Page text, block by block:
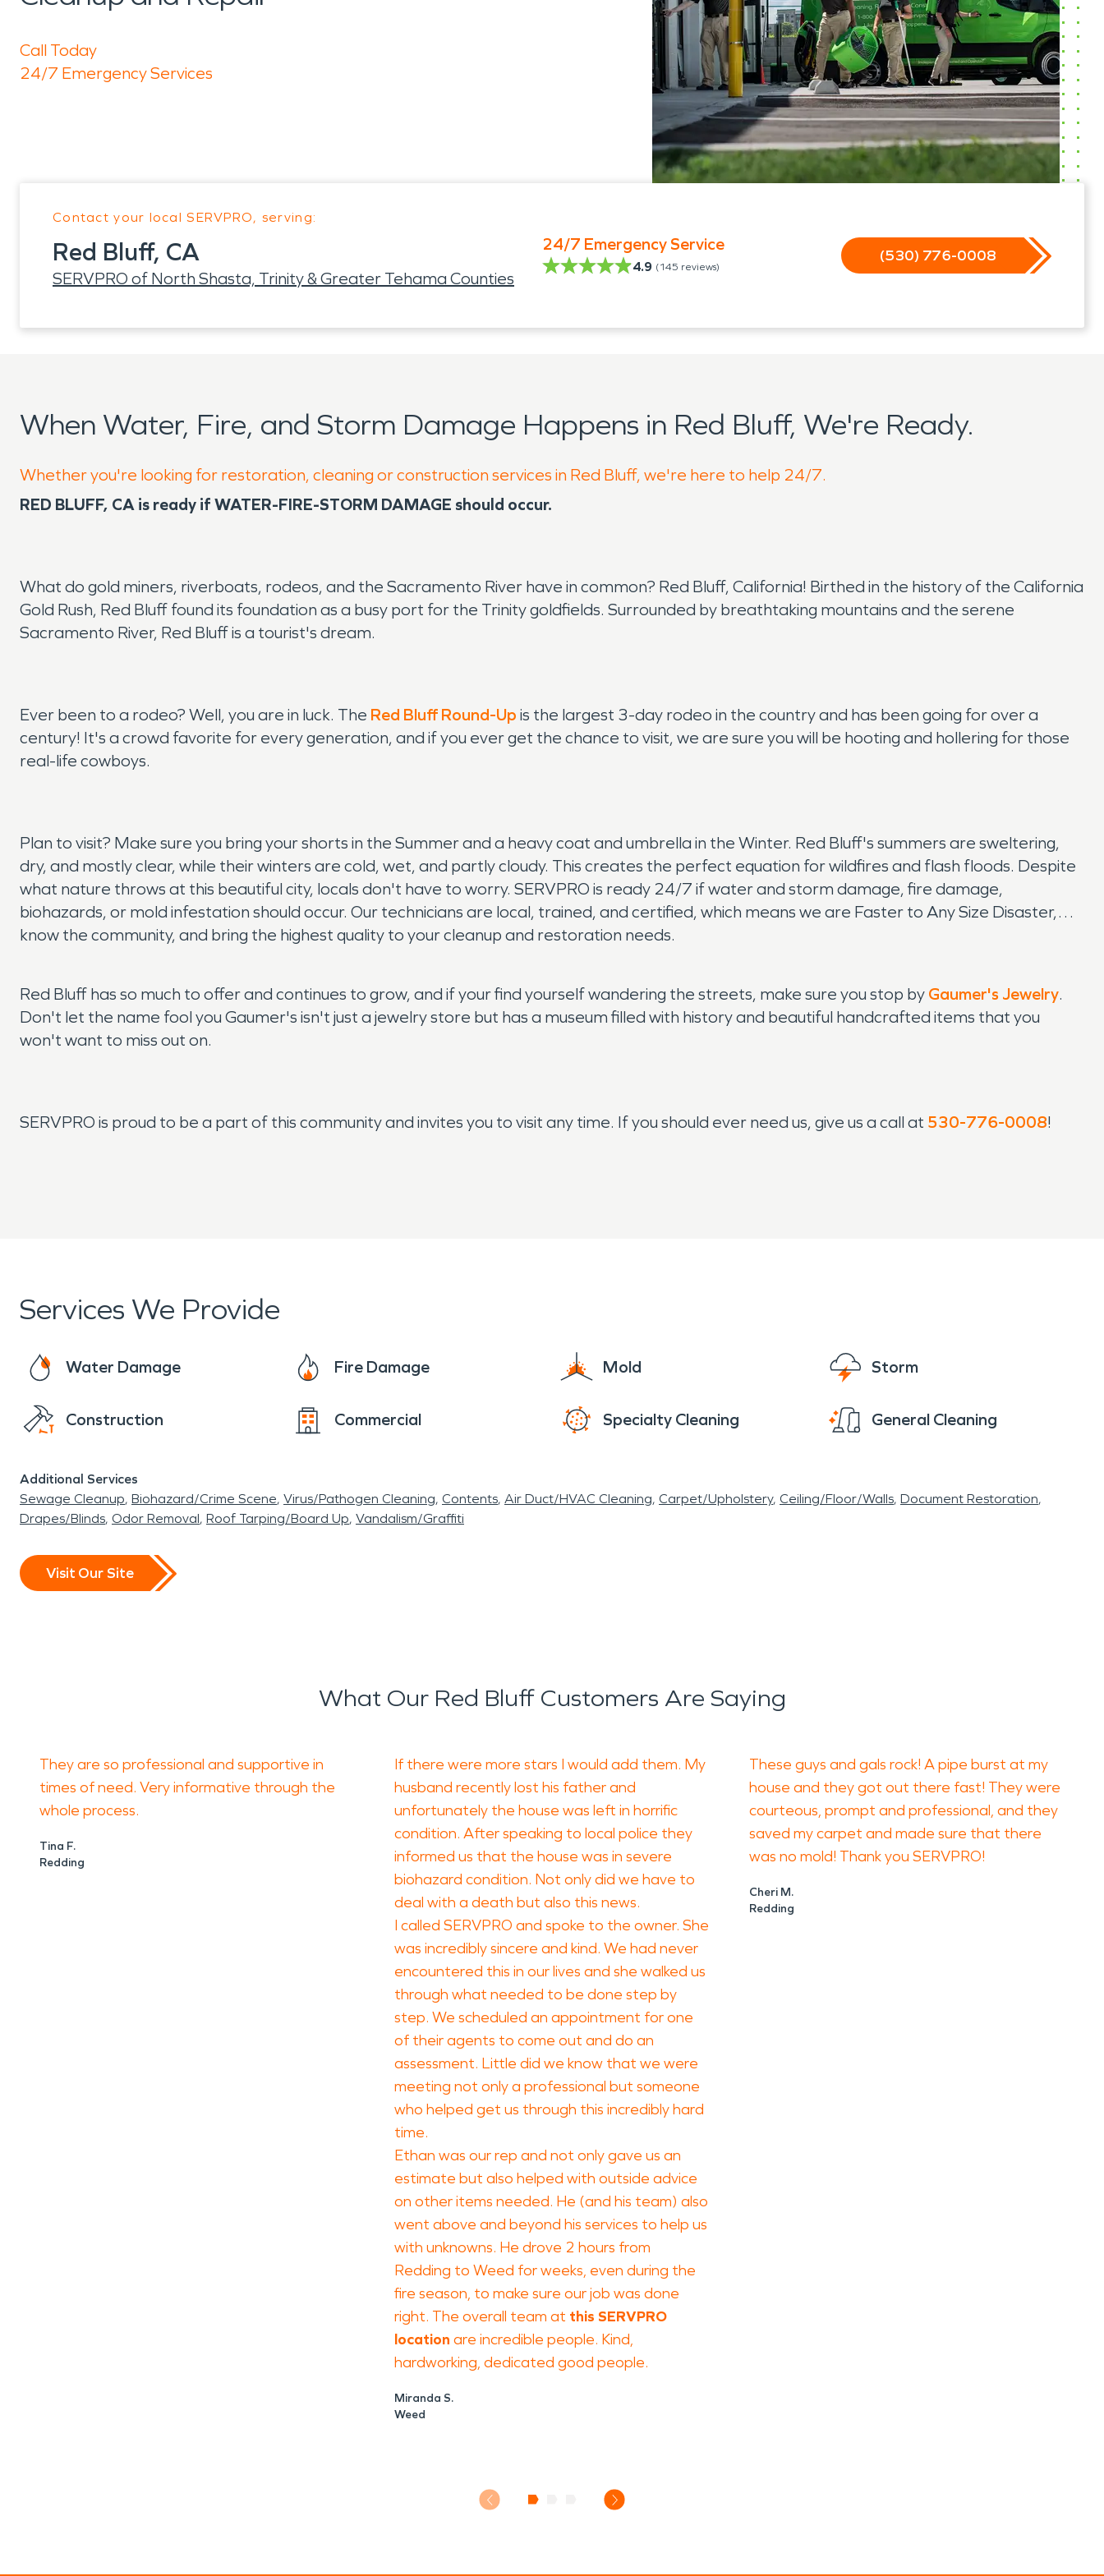
Call Today
24/7 Emergency Services
Contact your local SERVPRO, serving:
Red Bluff, CA
SERVPRO of North Shasta, Trinity & Greater Tehama Counties
24/7 Emergency Service
4.9 (145 reviews)
(530) 776-0008
When Water, Fire, and Storm Damage Happens in Red Bluff, We're Ready.
Whether you're looking for restoration, cleaning or construction services in Red Bluff, we're here to help 24/7.
RED BLUFF, CA is ready if WATER-FIRE-STORM DAMAGE should occur.
What do gold miners, riverboats, rodeos, and the Sacramento River have in common? Red Bluff, California! Birthed in the history of the California
Gold Rush, Red Bluff found its foundation as a busy port for the Trinity goldfields. Surrounded by breathtaking mountains and the serene
Sacramento River, Red Bluff is a tourist's dream.
Ever been to a rodeo? Well, you are in luck. The Red Bluff Round-Up is the largest 3-day rodeo in the country and has been going for over a
century! It's a crowd favorite for every generation, and if you ever get the chance to visit, we are sure you will be hooting and hollering for those
real-life cowboys.
Plan to visit? Make sure you bring your shorts in the Summer and a heavy coat and umbrella in the Winter. Red Bluff's summers are sweltering,
dry, and mostly clear, while their winters are cold, wet, and partly cloudy. This creates the perfect equation for wildfires and flash floods. Despite
what nature throws at this beautiful city, locals don't have to worry. SERVPRO is ready 24/7 if water and storm damage, fire damage,
biohazards, or mold infestation should occur. Our technicians are local, trained, and certified, which means we are Faster to Any Size Disaster,
know the community, and bring the highest quality to your cleanup and restoration needs.
Red Bluff has so much to offer and continues to grow, and if your find yourself wandering the streets, make sure you stop by Gaumer's Jewelry.
Don't let the name fool you Gaumer's isn't just a jewelry store but has a museum filled with history and beautiful handcrafted items that you
won't want to miss out on.
SERVPRO is proud to be a part of this community and invites you to visit any time. If you should ever need us, give us a call at 530-776-0008!
Services We Provide
Water Damage Fire Damage Mold Storm
Construction Commercial Specialty Cleaning General Cleaning
Additional Services
Sewage Cleanup Biohazard/Crime Scene Virus/Pathogen Cleaning Contents Air Duct/HVAC Cleaning Carpet/Upholstery Ceiling/Floor/Walls Document Restoration
Drapes/Blinds Odor Removal Roof Tarping/Board Up Vandalism/Graffiti
Visit Our Site
What Our Red Bluff Customers Are Saying
They are so professional and supportive in
times of need. Very informative through the
whole process.
Tina F.
Redding
If there were more stars I would add them. My
husband recently lost his father and
unfortunately the house was left in horrific
condition. After speaking to local police they
informed us that the house was in severe
biohazard condition. Not only did we have to
deal with a death but also this news.
I called SERVPRO and spoke to the owner. She
was incredibly sincere and kind. We had never
encountered this in our lives and she walked us
through what needed to be done step by
step. We scheduled an appointment for one
of their agents to come out and do an
assessment. Little did we know that we were
meeting not only a professional but someone
who helped get us through this incredibly hard
time.
Ethan was our rep and not only gave us an
estimate but also helped with outside advice
on other items needed. He (and his team) also
went above and beyond his services to help us
with unknowns. He drove 2 hours from
Redding to Weed for weeks, even during the
fire season, to make sure our job was done
right. The overall team at this SERVPRO
location are incredible people. Kind,
hardworking, dedicated good people.
Miranda S.
Weed
These guys and gals rock! A pipe burst at my
house and they got out there fast! They were
courteous, prompt and professional, and they
saved my carpet and made sure that there
was no mold! Thank you SERVPRO!
Cheri M.
Redding